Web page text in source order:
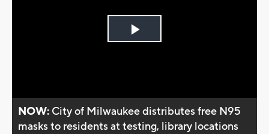
Play
NOW: City of Milwaukee distributes free N95
masks to residents at testing, library locations